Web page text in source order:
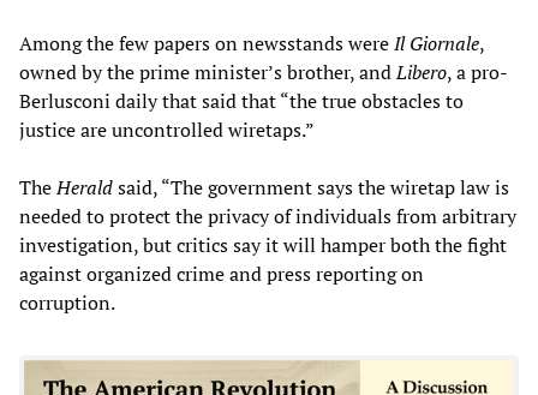
Among the few papers on newsstands wereIl Giornale,
owned by the prime minister’s brother, andLibero, a pro-
Berlusconi daily that said that “the true obstacles to
justice are uncontrolled wiretaps.”
TheHeraldsaid, “The government says the wiretap law is
needed to protect the privacy of individuals from arbitrary
investigation, but critics say it will hamper both the fight
against organized crime and press reporting on
corruption.